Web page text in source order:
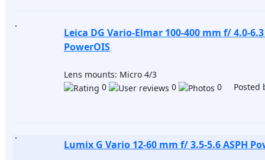
Leica DG Vario-Elmar 100-400 mm f/ 4.0-6.3
PowerOIS
Lens mounts: Micro 4/3
0
0 0 Posted
Lumix G Vario 12-60 mm f/ 3.5-5.6 ASPH